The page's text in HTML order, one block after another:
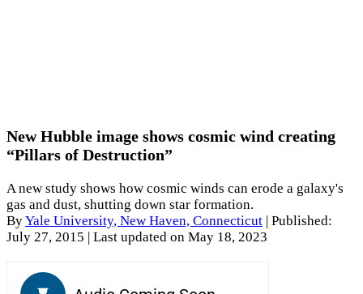
New Hubble image shows cosmic wind creating
“Pillars of Destruction”
A new study shows how cosmic winds can erode a galaxy's
gas and dust, shutting down star formation.
ByYale University, New Haven, Connecticut Published:
July 27, 2015
| Last updated on May 18, 2023